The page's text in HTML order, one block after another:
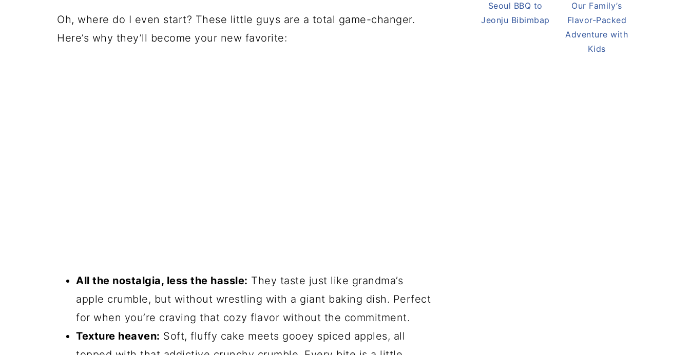
Oh, where do I even start? These little guys are a total game-changer.
Here’s why they’ll become your new favorite:
All the nostalgia, less the hassle: They taste just like grandma’s
apple crumble, but without wrestling with a giant baking dish. Perfect
for when you’re craving that cozy flavor without the commitment.
Texture heaven: Soft, fluffy cake meets gooey spiced apples, all
Seoul BBQ to
Jeonju Bibimbap
Our Family’s
Flavor-Packed
Adventure with
Kids